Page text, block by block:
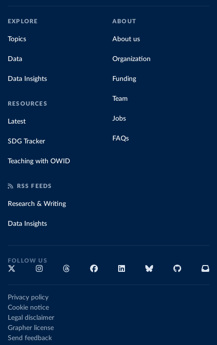
EXPLORE
Topics
Data
Data Insights
RESOURCES
Latest
SDG Tracker
Teaching with OWID
ABOUT
About us
Organization
Funding
Team
Jobs
FAQs
RSS FEEDS
Research & Writing
Data Insights
FOLLOW US
Privacy policy
Cookie notice
Legal disclaimer
Grapher license
Send feedback